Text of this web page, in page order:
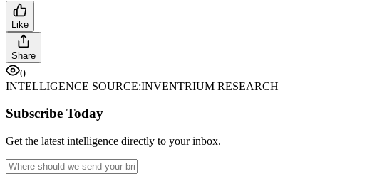
Like
Share
0
INTELLIGENCE SOURCE:INVENTRIUM RESEARCH
Subscribe Today
Get the latest intelligence directly to your inbox.